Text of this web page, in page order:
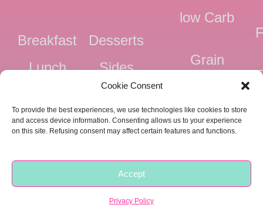
Cookie Consent
To provide the best experiences, we use technologies like cookies to store
and access device information. Consenting allows us to your experience
on this site. Refusing consent may affect certain features and functions.
Accept
Privacy Policy
Breakfast
Desserts
Lunch
Sides
low Carb
Grain
Free
Free
Cooker